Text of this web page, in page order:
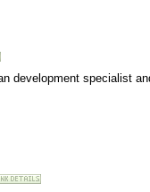
development specialist